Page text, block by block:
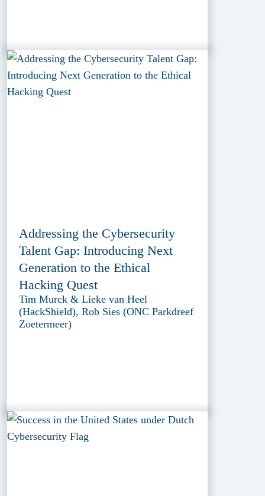
Addressing the Cybersecurity
Talent Gap: Introducing Next
Generation to the Ethical
Hacking Quest
Tim Murck & Lieke van Heel
(HackShield), Rob Sies (ONC Parkdreef
Zoetermeer)